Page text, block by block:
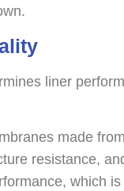
liner
made
resistance,
which